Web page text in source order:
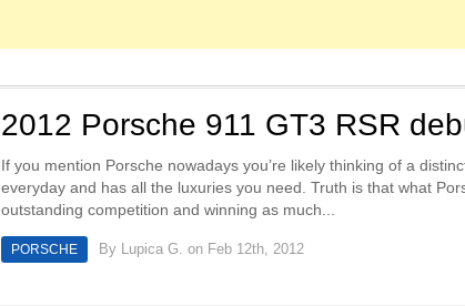
2012 Porsche 911 GT3 RSR
If you mention Porsche nowadays you’re likely thinking of a
everyday and has all the luxuries you need. Truth is that what
outstanding competition and winning as much...
PORSCHE By Lupica G. on Feb 12th, 2012